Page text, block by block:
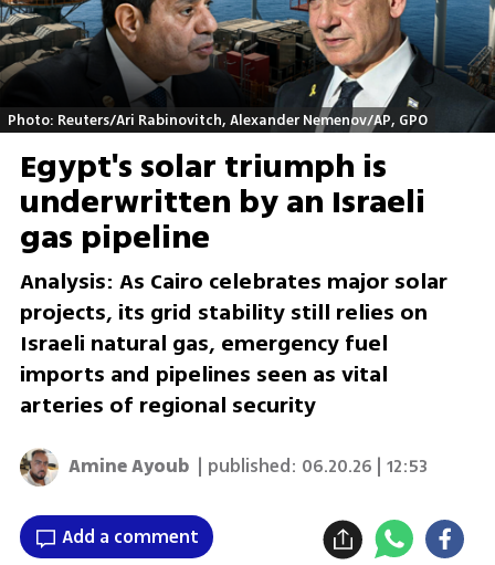
Photo: Reuters/Ari Rabinovitch, Alexander Nemenov/AP, GPO
Egypt's solar triumph is
underwritten by an Israeli
gas pipeline
Analysis: As Cairo celebrates major solar
projects, its grid stability still relies on
Israeli natural gas, emergency fuel
imports and pipelines seen as vital
arteries of regional security
Amine Ayoub | published: 06.20.26 | 12:53
Add a comment